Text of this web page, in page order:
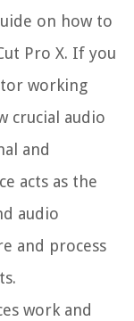
on how to
Pro X. If you
working
crucial audio
and
acts as the
audio
and process
work and